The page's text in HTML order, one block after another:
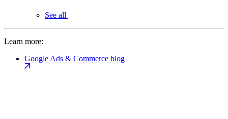
See all
Learn more:
Google Ads & Commerce blog